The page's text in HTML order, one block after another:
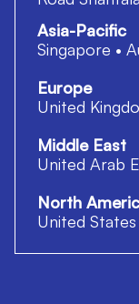
Asia-Pacific
Singapore •
Europe
United
Middle East
United Arab
North
United States